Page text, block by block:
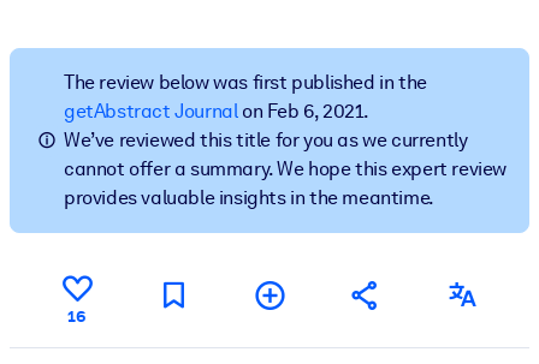
For LMS/LXP
Bring bite-sized, verified knowledge into your LMS/LXP for
learning results.
For Corporate Libraries
Enrich your corporate library with trusted, ready-to-use business
For AI Systems
Fuel your AI systems with reliable, structured knowledge to
The review below was first published in the
getAbstract Journalon Feb 6, 2021.
We’ve reviewed this title for you as we currently
cannot offer a summary. We hope this expert review
provides valuable insights in the meantime.
16